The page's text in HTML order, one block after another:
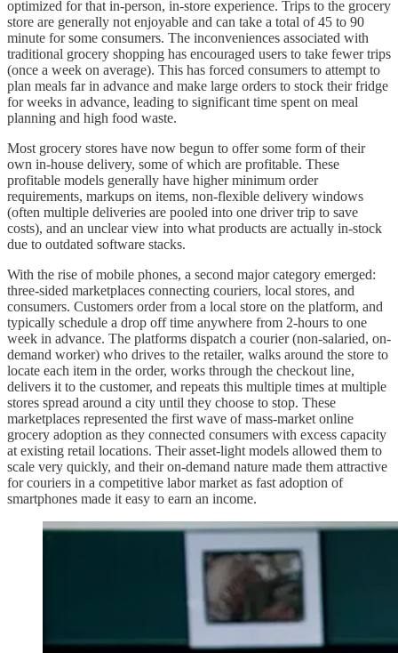
optimized for that in-person, in-store experience. Trips to the grocery
store are generally not enjoyable and can take a total of 45 to 90
minute for some consumers. The inconveniences associated with
traditional grocery shopping has encouraged users to take fewer trips
(once a week on average). This has forced consumers to attempt to
plan meals far in advance and make large orders to stock their fridge
for weeks in advance, leading to significant time spent on meal
planning and high food waste.
Most grocery stores have now begun to offer some form of their
own in-house delivery, some of which are profitable. These
profitable models generally have higher minimum order
requirements, markups on items, non-flexible delivery windows
(often multiple deliveries are pooled into one driver trip to save
costs), and an unclear view into what products are actually in-stock
due to outdated software stacks.
With the rise of mobile phones, a second major category emerged:
three-sided marketplaces connecting couriers, local stores, and
consumers. Customers order from a local store on the platform, and
typically schedule a drop off time anywhere from 2-hours to one
week in advance. The platforms dispatch a courier (non-salaried, on-
demand worker) who drives to the retailer, walks around the store to
locate each item in the order, works through the checkout line,
delivers it to the customer, and repeats this multiple times at multiple
stores spread around a city until they choose to stop. These
marketplaces represented the first wave of mass-market online
grocery adoption as they connected consumers with excess capacity
at existing retail locations. Their asset-light models allowed them to
scale very quickly, and their on-demand nature made them attractive
for couriers in a competitive labor market as fast adoption of
smartphones made it easy to earn an income.